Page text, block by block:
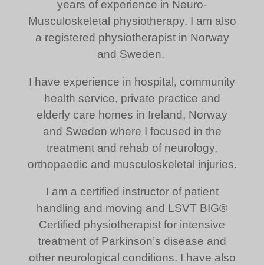
years of experience in Neuro-
Musculoskeletal physiotherapy. I am also
a registered physiotherapist in Norway
and Sweden.
I have experience in hospital, community
health service, private practice and
elderly care homes in Ireland, Norway
and Sweden where I focused in the
treatment and rehab of neurology,
orthopaedic and musculoskeletal injuries.
I am a certified instructor of patient
handling and moving and LSVT BIG®
Certified physiotherapist for intensive
treatment of Parkinson’s disease and
other neurological conditions. I have also